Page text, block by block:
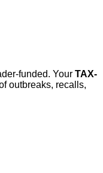
funded. Your TAX-
outbreaks, recalls,